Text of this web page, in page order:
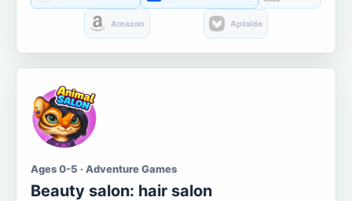
Amazon Aptoide
Ages 0-5 · Adventure Games
Beauty salon: hair salon